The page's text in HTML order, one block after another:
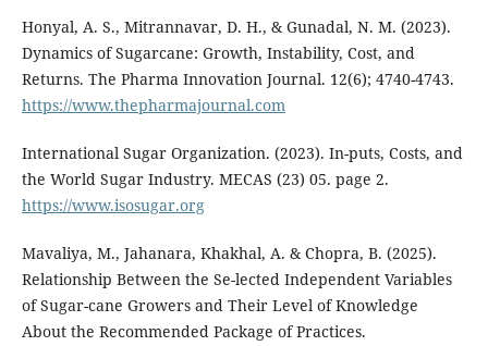
Honyal, A. S., Mitrannavar, D. H., & Gunadal, N. M. (2023).
Dynamics of Sugarcane: Growth, Instability, Cost, and
Returns. The Pharma Innovation Journal. 12(6); 4740-4743.
https://www.thepharmajournal.com
International Sugar Organization. (2023). In-puts, Costs, and
the World Sugar Industry. MECAS (23) 05. page 2.
https://www.isosugar.org
Mavaliya, M., Jahanara, Khakhal, A. & Chopra, B. (2025).
Relationship Between the Se-lected Independent Variables
of Sugar-cane Growers and Their Level of Knowledge
About the Recommended Package of Practices.